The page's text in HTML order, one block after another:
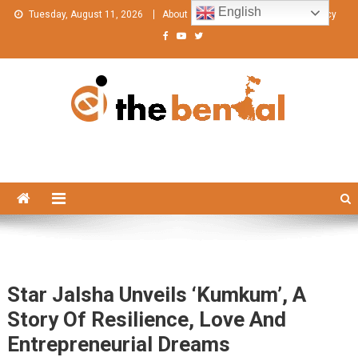
Skip
Tuesday, August 11, 2026 About Contact Us Privacy Policy
Star Jalsha Unveils ‘Kumkum’, A
Story Of Resilience, Love And
Entrepreneurial Dreams
English